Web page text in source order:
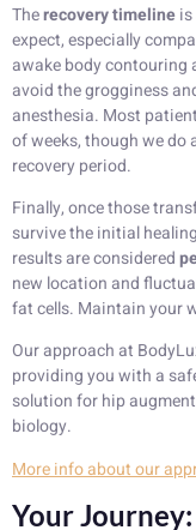
Therecovery timeline
expect, especially
awake body contouring
avoid the grogginess
anesthesia. Most
of weeks, though we do
recovery period.
Finally, once those
survive the initial
results are considered
new location and
fat cells. Maintain your
Our approach at
providing you with a
solution for hip
biology.
More info about our
Your